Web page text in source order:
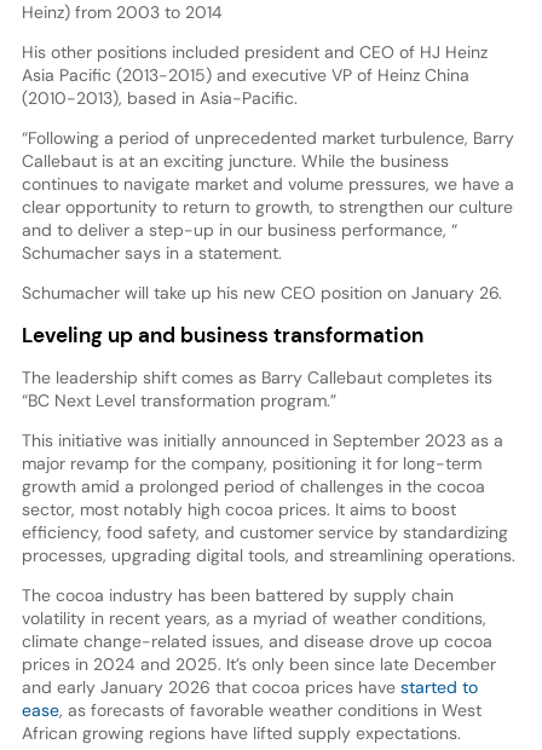
Heinz) from 2003 to 2014
His other positions included president and CEO of HJ Heinz
Asia Pacific (2013-2015) and executive VP of Heinz China
(2010-2013), based in Asia-Pacific.
“Following a period of unprecedented market turbulence, Barry
Callebaut is at an exciting juncture. While the business
continues to navigate market and volume pressures, we have a
clear opportunity to return to growth, to strengthen our culture
and to deliver a step-up in our business performance, “
Schumacher says in a statement.
Schumacher will take up his new CEO position on January 26.
Leveling up and business transformation
The leadership shift comes as Barry Callebaut completes its
“BC Next Level transformation program.”
This initiative was initially announced in September 2023 as a
major revamp for the company, positioning it for long-term
growth amid a prolonged period of challenges in the cocoa
sector, most notably high cocoa prices. It aims to boost
efficiency, food safety, and customer service by standardizing
processes, upgrading digital tools, and streamlining operations.
The cocoa industry has been battered by supply chain
volatility in recent years, as a myriad of weather conditions,
climate change-related issues, and disease drove up cocoa
prices in 2024 and 2025. It’s only been since late December
and early January 2026 that cocoa prices have started to
ease, as forecasts of favorable weather conditions in West
African growing regions have lifted supply expectations.